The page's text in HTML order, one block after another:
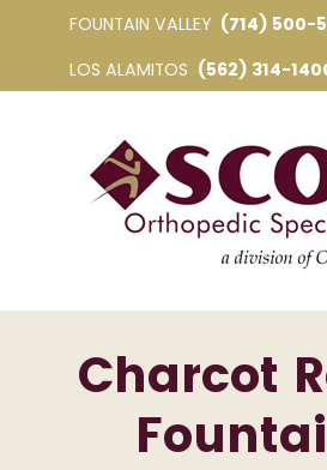
FOUNTAIN VALLEY (714) 500-
LOS ALAMITOS (562) 314-
Charcot